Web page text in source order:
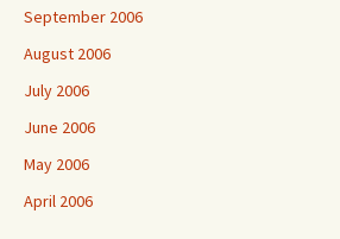
September 2006
August 2006
July 2006
June 2006
May 2006
April 2006